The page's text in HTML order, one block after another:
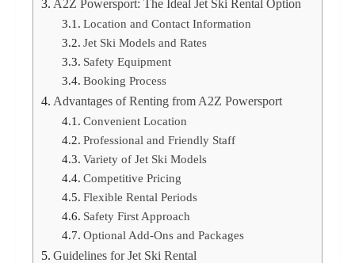
A2Z Powersport: The Ideal Jet Ski Rental Option
Location and Contact Information
Jet Ski Models and Rates
Safety Equipment
Booking Process
Advantages of Renting from A2Z Powersport
Convenient Location
Professional and Friendly Staff
Variety of Jet Ski Models
Competitive Pricing
Flexible Rental Periods
Safety First Approach
Optional Add-Ons and Packages
Guidelines for Jet Ski Rental